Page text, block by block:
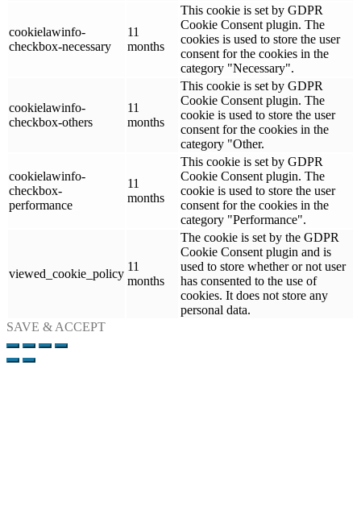
cookielawinfo-
checkbox-necessary
11
months
This cookie is set by GDPR
Cookie Consent plugin. The
cookies is used to store the user
consent for the cookies in the
category "Necessary".
cookielawinfo-
checkbox-others
11
months
This cookie is set by GDPR
Cookie Consent plugin. The
cookie is used to store the user
consent for the cookies in the
category "Other.
cookielawinfo-
checkbox-
performance
11
months
This cookie is set by GDPR
Cookie Consent plugin. The
cookie is used to store the user
consent for the cookies in the
category "Performance".
viewed_cookie_policy
11
months
The cookie is set by the GDPR
Cookie Consent plugin and is
used to store whether or not user
has consented to the use of
cookies. It does not store any
personal data.
SAVE & ACCEPT